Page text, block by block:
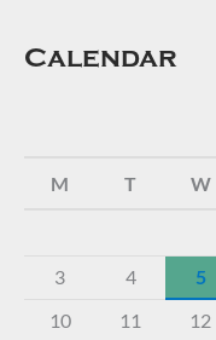
Calendar
M T W
3
4 5
10
11 12